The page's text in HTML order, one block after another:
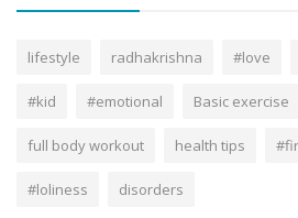
lifestyle radhakrishna #love
#kid #emotional Basic exercise
full body workout health tips
#loliness disorders